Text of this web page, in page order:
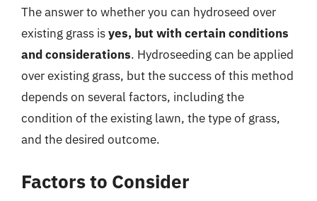
The answer to whether you can hydroseed over
existing grass isyes, but with certain conditions
and considerations. Hydroseeding can be applied
over existing grass, but the success of this method
depends on several factors, including the
condition of the existing lawn, the type of grass,
and the desired outcome.
Factors to Consider